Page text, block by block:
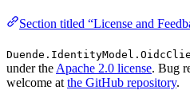
Section titled “License and
under the Apache 2.0 license. Bug
welcome at the GitHub repository.